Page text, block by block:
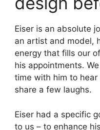
Eiser is an absolute
an artist and model,
energy that fills our
his appointments.
time with him to
share a few laughs.
Eiser had a specific
to us – to enhance